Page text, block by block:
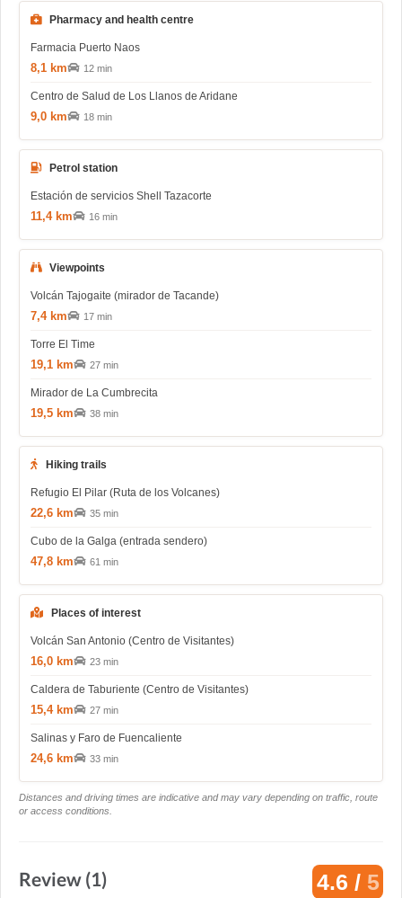
Pharmacy and health centre
Farmacia Puerto Naos
8,1 km 12 min
Centro de Salud de Los Llanos de Aridane
9,0 km 18 min
Petrol station
Estación de servicios Shell Tazacorte
11,4 km 16 min
Viewpoints
Volcán Tajogaite (mirador de Tacande)
7,4 km 17 min
Torre El Time
19,1 km 27 min
Mirador de La Cumbrecita
19,5 km 38 min
Hiking trails
Refugio El Pilar (Ruta de los Volcanes)
22,6 km 35 min
Cubo de la Galga (entrada sendero)
47,8 km 61 min
Places of interest
Volcán San Antonio (Centro de Visitantes)
16,0 km 23 min
Caldera de Taburiente (Centro de Visitantes)
15,4 km 27 min
Salinas y Faro de Fuencaliente
24,6 km 33 min
Distances and driving times are indicative and may vary depending on traffic, route
or access conditions.
Review (1) 4.6 / 5